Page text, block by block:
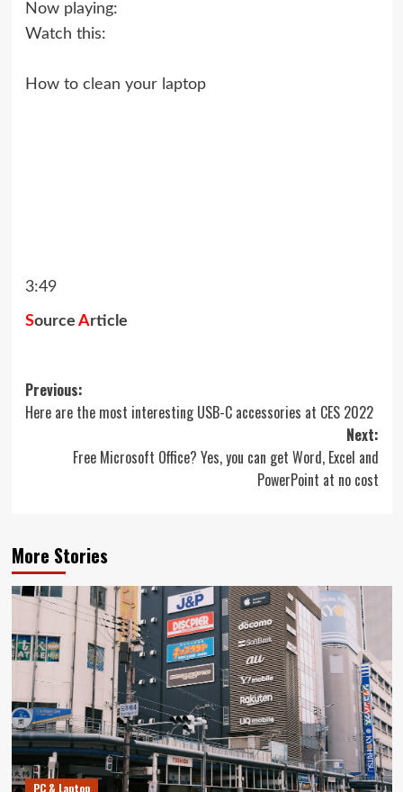
Now playing:
Watch this:
How to clean your laptop
3:49
Source Article
Post
navigation
Previous:
Here are the most interesting USB-C accessories at CES 2022
Next:
Free Microsoft Office? Yes, you can get Word, Excel and
PowerPoint at no cost
More Stories
PC & Laptop